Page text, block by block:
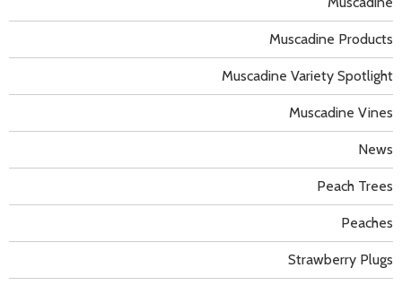
Muscadine Products
Muscadine Variety Spotlight
Muscadine Vines
News
Peach Trees
Peaches
Strawberry Plugs